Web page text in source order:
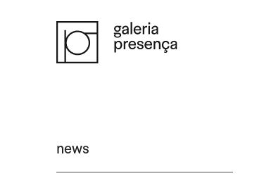
news